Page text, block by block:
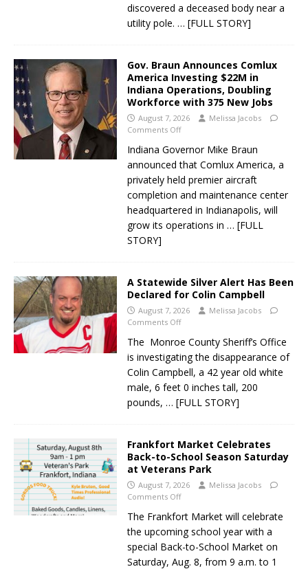
discovered a deceased body near a
utility pole. … [FULL STORY]
Gov. Braun Announces Comlux
America Investing $22M in
Indiana Operations, Doubling
Workforce with 375 New Jobs
August 7, 2026
Melissa Jacobs
Comments Off
Indiana Governor Mike Braun
announced that Comlux America, a
privately held premier aircraft
completion and maintenance center
headquartered in Indianapolis, will
grow its operations in … [FULL
STORY]
A Statewide Silver Alert Has Been
Declared for Colin Campbell
August 7, 2026
Melissa Jacobs
Comments Off
The Monroe County Sheriff’s Office
is investigating the disappearance of
Colin Campbell, a 42 year old white
male, 6 feet 0 inches tall, 200
pounds, … [FULL STORY]
Frankfort Market Celebrates
Back-to-School Season Saturday
at Veterans Park
August 7, 2026
Melissa Jacobs
Comments Off
The Frankfort Market will celebrate
the upcoming school year with a
special Back-to-School Market on
Saturday, Aug. 8, from 9 a.m. to 1